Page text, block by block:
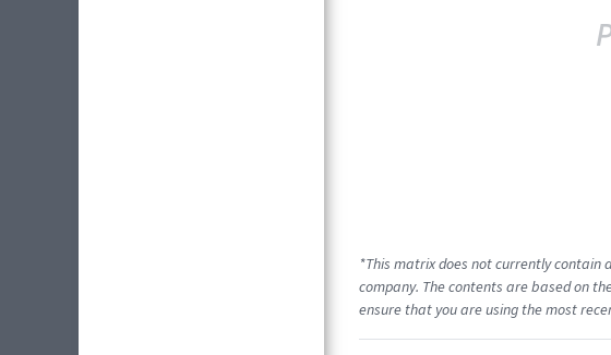
*This matrix does not currently contain
company. The contents are based on
ensure that you are using the most